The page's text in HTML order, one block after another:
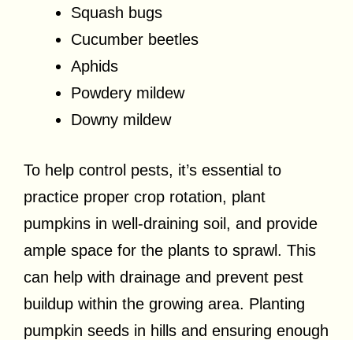
Squash bugs
Cucumber beetles
Aphids
Powdery mildew
Downy mildew
To help control pests, it’s essential to
practice proper crop rotation, plant
pumpkins in well-draining soil, and provide
ample space for the plants to sprawl. This
can help with drainage and prevent pest
buildup within the growing area. Planting
pumpkin seeds in hills and ensuring enough